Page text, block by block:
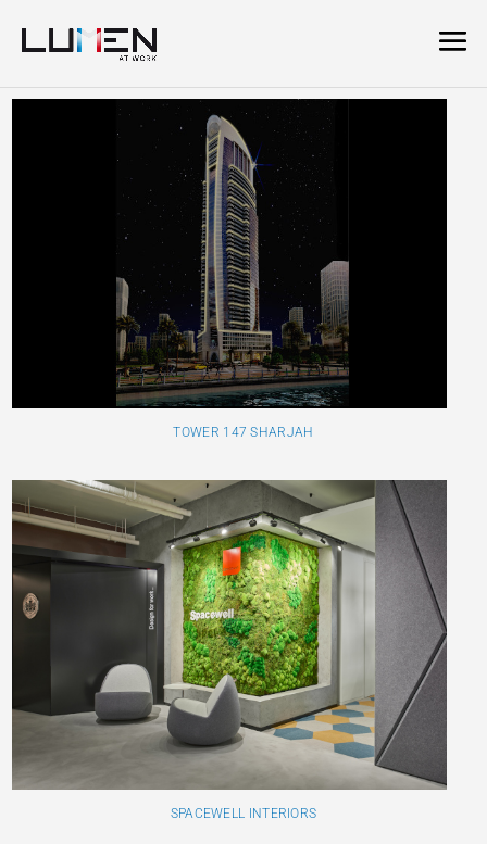
TOWER 147 SHARJAH
SPACEWELL INTERIORS